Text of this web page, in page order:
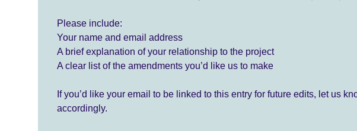
Please include:
Your name and email address
A brief explanation of your relationship to the project
A clear list of the amendments you’d like us to make
If you’d like your email to be linked to this entry for future edits, let us
accordingly.